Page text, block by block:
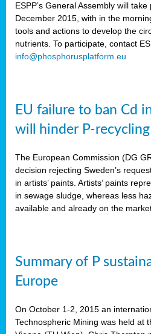
ESPP’s General Assembly will
December 2015, with in the
tools and actions to develop the
nutrients. To participate, contact
info@phosphorusplatform.eu
EU failure to ban Cd
will hinder P-recycling
The European Commission (DG
decision rejecting Sweden’s
in artists’ paints. Artists’ paints
in sewage sludge, whereas less
available and already on the
Summary of P
Europe
On October 1-2, 2015 an
Technospheric Mining was held at